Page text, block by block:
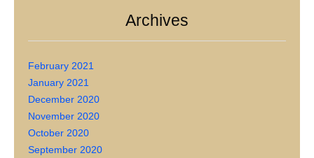
Archives
February 2021
January 2021
December 2020
November 2020
October 2020
September 2020